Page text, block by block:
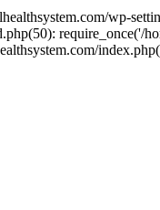
wp-
require_once('/